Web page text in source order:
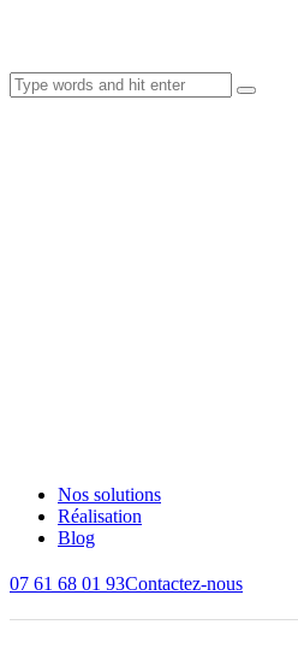
Nos solutions
Réalisation
Blog
07 61 68 01 93Contactez-nous